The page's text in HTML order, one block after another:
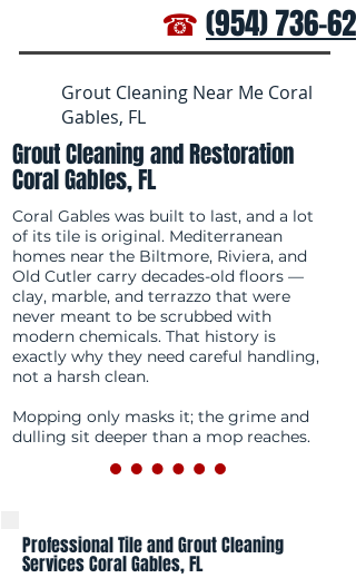
☎ (954) 736-
Grout Cleaning Near Me Coral
Gables, FL
Grout Cleaning and Restoration
Coral Gables, FL
Coral Gables was built to last, and a lot
of its tile is original. Mediterranean
homes near the Biltmore, Riviera, and
Old Cutler carry decades-old floors —
clay, marble, and terrazzo that were
never meant to be scrubbed with
modern chemicals. That history is
exactly why they need careful handling,
not a harsh clean.
Mopping only masks it; the grime and
dulling sit deeper than a mop reaches.
Professional Tile and Grout Cleaning
Services Coral Gables, FL